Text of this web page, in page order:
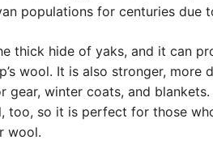
populations for centuries due
thick hide of yaks, and it can
wool. It is also stronger, more
winter coats, and
too, so it is perfect for those
wool.